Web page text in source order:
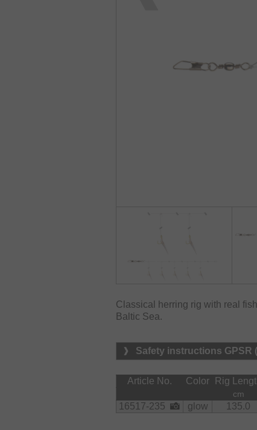
Classical herring rig with real
Baltic Sea.
Safety instructions GPSR
Article No. Color Rig
cm
16517-235 glow 135.0